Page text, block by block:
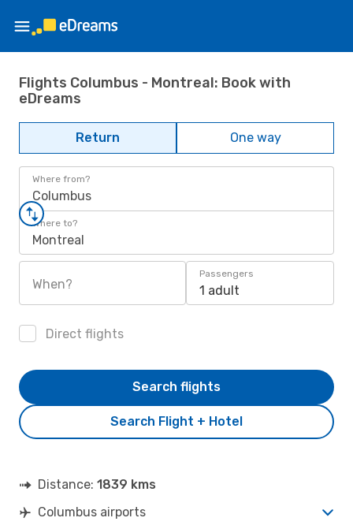
Flights Columbus - Montreal: Book with
eDreams
Return One way
Where from?
Columbus
Where to?
Montreal
When?
Passengers
1 adult
Direct flights
Search Flight + Hotel
Search flights
Distance: 1839 kms
Columbus airports